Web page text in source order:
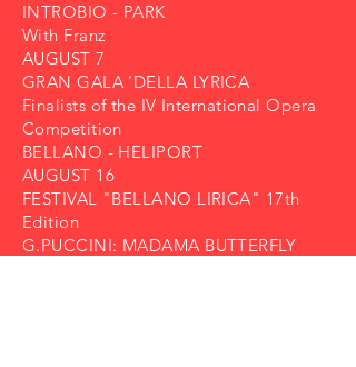
INTROBIO - PARK
With Franz
AUGUST 7
GRAN GALA 'DELLA LYRICA
Finalists of the IV International Opera
Competition
BELLANO - HELIPORT
AUGUST 16
FESTIVAL "BELLANO LIRICA" 17th
Edition
G.PUCCINI: MADAMA BUTTERFLY